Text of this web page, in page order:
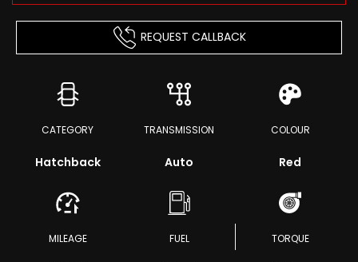
REQUEST CALLBACK
CATEGORY
Hatchback
TRANSMISSION
Auto
COLOUR
Red
MILEAGE FUEL TORQUE